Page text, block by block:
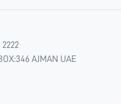
2222
AJMAN UAE